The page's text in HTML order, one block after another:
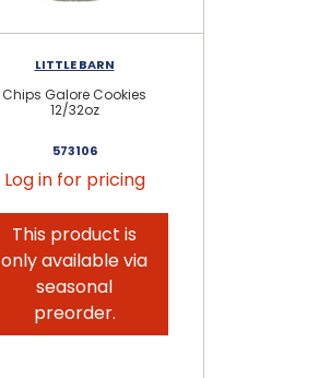
LITTLE BARN
Chips Galore Cookies
12/32oz
573106
Log in for pricing
This product is
only available via
seasonal
preorder.